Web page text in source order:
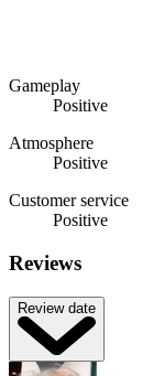
Gameplay
Positive
Atmosphere
Positive
Customer service
Positive
Reviews
Review date